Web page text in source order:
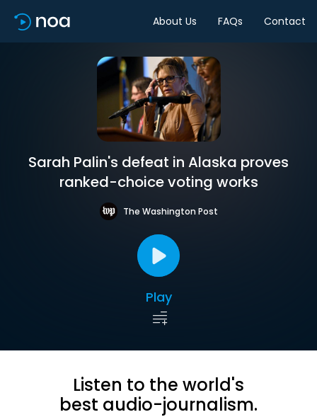
About Us FAQs Contact
Sarah Palin's defeat in Alaska proves
ranked-choice voting works
The Washington Post
Play
Listen to the world's
best audio-journalism.